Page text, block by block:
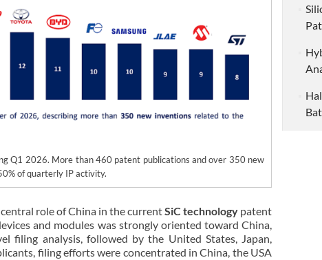
Q1 2026. More than 460 patent publications and over 350 new
of quarterly IP activity.
role of China in the currentSiC technology patent
and modules was strongly oriented toward China,
filing analysis, followed by the United States, Japan,
filing efforts were concentrated in China, the USA